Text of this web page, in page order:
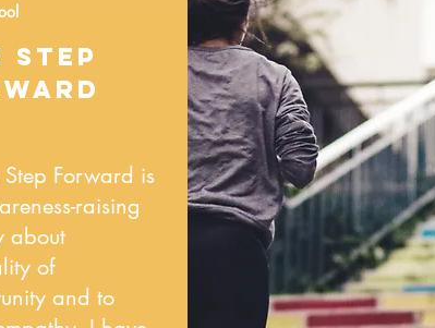
STEP
Step Forward is
raising
about
of
and to